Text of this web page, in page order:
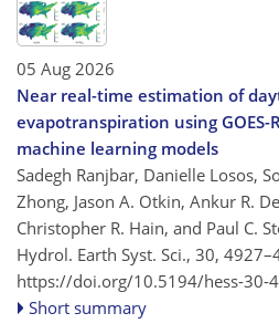
05 Aug 2026
Near real-time estimation of
evapotranspiration using GOES-
machine learning models
Sadegh Ranjbar, Danielle Losos,
Zhong, Jason A. Otkin, Ankur R.
Christopher R. Hain, and Paul C.
Hydrol. Earth Syst. Sci., 30,
https://doi.org/10.5194/hess-30-
Short summary